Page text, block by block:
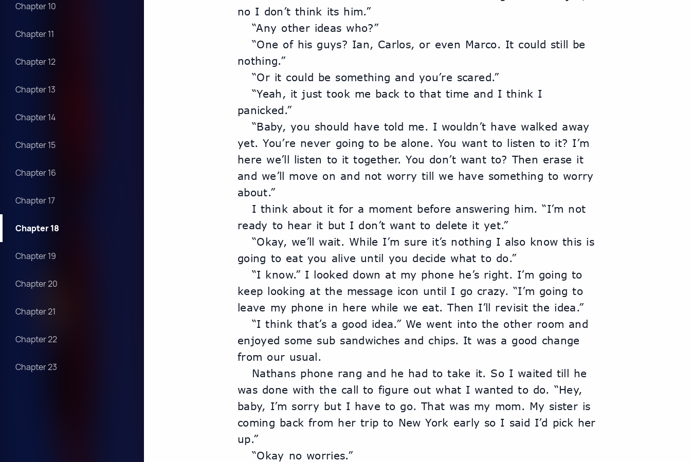
no I don’t think its him.”
	“Any other ideas who?”
nothing.”
	“Or it could be something and you’re scared.”
panicked.”
yet. You’re never going to be alone. You want to listen to it? I’m
here we’ll listen to it together. You don’t want to? Then erase it
and we’ll move on and not worry till we have something to worry
about.”
ready to hear it but I don’t want to delete it yet.”
going to eat you alive until you decide what to do.”
keep looking at the message icon until I go crazy. “I’m going to
leave my phone in here while we eat. Then I’ll revisit the idea.”
enjoyed some sub sandwiches and chips. It was a good change
from our usual.
was done with the call to figure out what I wanted to do. “Hey,
baby, I’m sorry but I have to go. That was my mom. My sister is
coming back from her trip to New York early so I said I’d pick her
up.”
	“Okay no worries.”
Chapter 10
Chapter 11
Chapter 12
Chapter 13
Chapter 14
Chapter 15
Chapter 16
Chapter 17
Chapter 18
Chapter 19
Chapter 20
Chapter 21
Chapter 22
Chapter 23